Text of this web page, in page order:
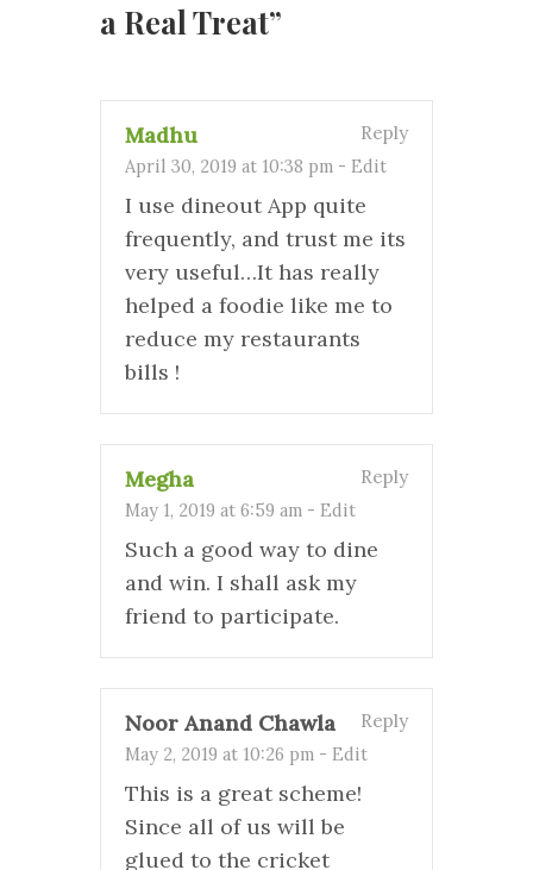
a Real Treat”
Madhu
April 30, 2019 at 10:38 pm - Edit
Reply
I use dineout App quite
frequently, and trust me its
very useful…It has really
helped a foodie like me to
reduce my restaurants
bills !
Megha
May 1, 2019 at 6:59 am - Edit
Reply
Such a good way to dine
and win. I shall ask my
friend to participate.
Noor Anand Chawla
May 2, 2019 at 10:26 pm - Edit
Reply
This is a great scheme!
Since all of us will be
glued to the cricket